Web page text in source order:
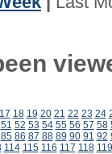
17 18 19 20 21 22 23 24
51 52 53 54 55 56 57 58
85 86 87 88 89 90 91 92
114 115 116 117 118 119